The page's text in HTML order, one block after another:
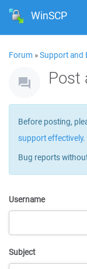
WinSCP
Forum »Support and
Post
Before posting,
support effectively.
Bug reports
Username
Subject